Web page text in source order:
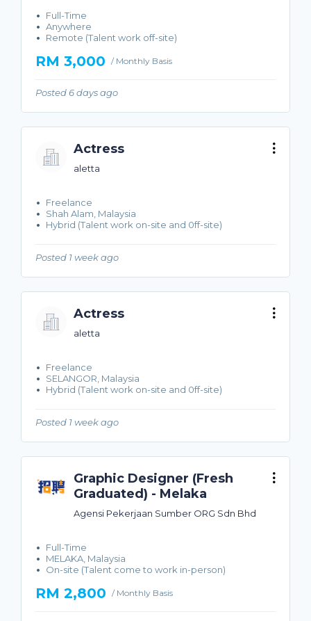
Full-Time
Anywhere
Remote (Talent work off-site)
RM 3,000 / Monthly Basis
Posted 6 days ago
Actress
aletta
Freelance
Shah Alam, Malaysia
Hybrid (Talent work on-site and 0ff-site)
Posted 1 week ago
Actress
aletta
Freelance
SELANGOR, Malaysia
Hybrid (Talent work on-site and 0ff-site)
Posted 1 week ago
Graphic Designer (Fresh
Graduated) - Melaka
Agensi Pekerjaan Sumber ORG Sdn Bhd
Full-Time
MELAKA, Malaysia
On-site (Talent come to work in-person)
RM 2,800 / Monthly Basis